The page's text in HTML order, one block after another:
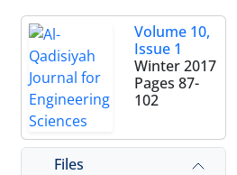
Volume 10,
Issue 1
Winter 2017
Pages 87-
102
Files